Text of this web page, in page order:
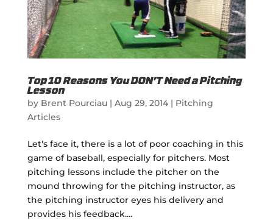
Top 10 Reasons You DON’T Need a Pitching
Lesson
by Brent Pourciau| Aug 29, 2014| Pitching
Articles
Let's face it, there is a lot of poor coaching in this
game of baseball, especially for pitchers. Most
pitching lessons include the pitcher on the
mound throwing for the pitching instructor, as
the pitching instructor eyes his delivery and
provides his feedback....